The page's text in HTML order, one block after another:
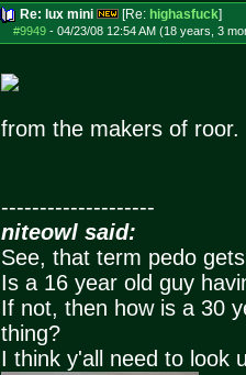
Re: lux mini [Re: highasfuck]
#9949- 04/23/08 12:54 AM (18 years, 3
from the makers of roor.
--------------------
niteowl said:
See, that term pedo
Is a 16 year old guy
If not, then how is a 30
thing?
I think y'all need to look